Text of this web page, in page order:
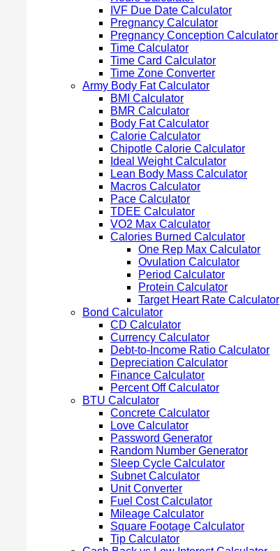
IVF Due Date Calculator
Pregnancy Calculator
Pregnancy Conception Calculator
Time Calculator
Time Card Calculator
Time Zone Converter
Army Body Fat Calculator
BMI Calculator
BMR Calculator
Body Fat Calculator
Calorie Calculator
Chipotle Calorie Calculator
Ideal Weight Calculator
Lean Body Mass Calculator
Macros Calculator
Pace Calculator
TDEE Calculator
VO2 Max Calculator
Calories Burned Calculator
One Rep Max Calculator
Ovulation Calculator
Period Calculator
Protein Calculator
Target Heart Rate Calculator
Bond Calculator
CD Calculator
Currency Calculator
Debt-to-Income Ratio Calculator
Depreciation Calculator
Finance Calculator
Percent Off Calculator
BTU Calculator
Concrete Calculator
Love Calculator
Password Generator
Random Number Generator
Sleep Cycle Calculator
Subnet Calculator
Unit Converter
Fuel Cost Calculator
Mileage Calculator
Square Footage Calculator
Tip Calculator